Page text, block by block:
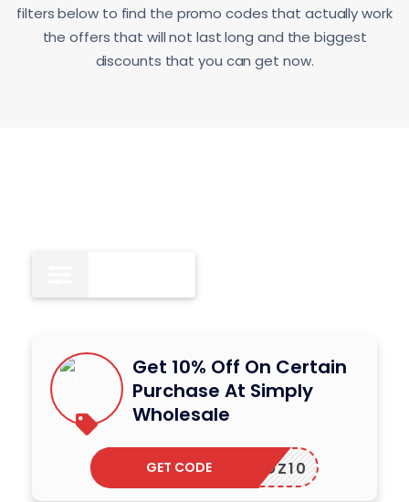
filters below to find the promo codes that actually work
the offers that will not last long and the biggest
discounts that you can get now.
Get 10% Off On Certain
Purchase At Simply
Wholesale
SWOZ10
GET CODE